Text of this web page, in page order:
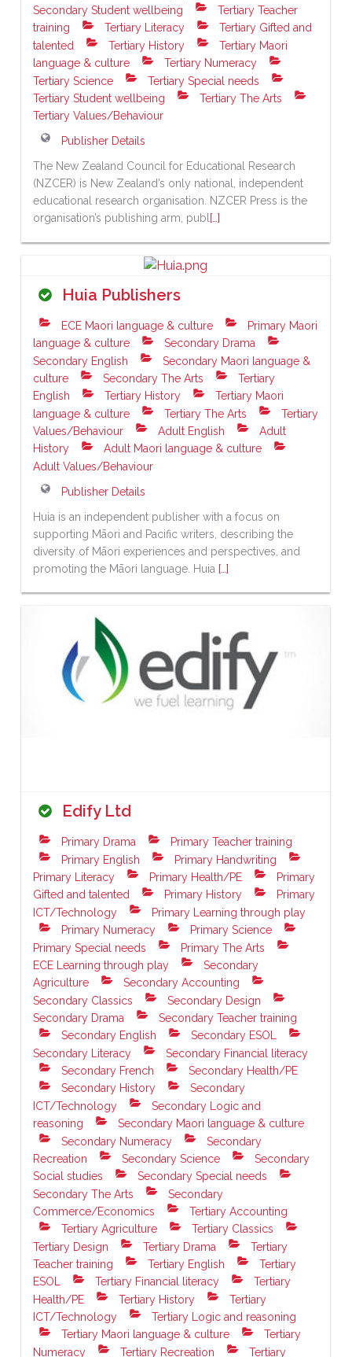
Secondary Student wellbeing
Tertiary Teacher
training
Tertiary Literacy
Tertiary Gifted and
talented
Tertiary History
Tertiary Maori
language & culture
Tertiary Numeracy
Tertiary Science
Tertiary Special needs
Tertiary Student wellbeing
Tertiary The Arts
Tertiary Values/Behaviour
Publisher Details
The New Zealand Council for Educational Research
(NZCER) is New Zealand’s only national, independent
educational research organisation. NZCER Press is the
organisation’s publishing arm, publ[…]
Huia Publishers
ECE Maori language & culture
Primary Maori
language & culture
Secondary Drama
Secondary English
Secondary Maori language &
culture
Secondary The Arts
Tertiary
English
Tertiary History
Tertiary Maori
language & culture
Tertiary The Arts
Tertiary
Values/Behaviour
Adult English
Adult
History
Adult Maori language & culture
Adult Values/Behaviour
Publisher Details
Huia is an independent publisher with a focus on
supporting Māori and Pacific writers, describing the
diversity of Māori experiences and perspectives, and
promoting the Māori language. Huia […]
Edify Ltd
Primary Drama
Primary Teacher training
Primary English
Primary Handwriting
Primary Literacy
Primary Health/PE
Primary
Gifted and talented
Primary History
Primary
ICT/Technology
Primary Learning through play
Primary Numeracy
Primary Science
Primary Special needs
Primary The Arts
ECE Learning through play
Secondary
Agriculture
Secondary Accounting
Secondary Classics
Secondary Design
Secondary Drama
Secondary Teacher training
Secondary English
Secondary ESOL
Secondary Literacy
Secondary Financial literacy
Secondary French
Secondary Health/PE
Secondary History
Secondary
ICT/Technology
Secondary Logic and
reasoning
Secondary Maori language & culture
Secondary Numeracy
Secondary
Recreation
Secondary Science
Secondary
Social studies
Secondary Special needs
Secondary The Arts
Secondary
Commerce/Economics
Tertiary Accounting
Tertiary Agriculture
Tertiary Classics
Tertiary Design
Tertiary Drama
Tertiary
Teacher training
Tertiary English
Tertiary
ESOL
Tertiary Financial literacy
Tertiary
Health/PE
Tertiary History
Tertiary
ICT/Technology
Tertiary Logic and reasoning
Tertiary Maori language & culture
Tertiary
Numeracy
Tertiary Recreation Tertiary